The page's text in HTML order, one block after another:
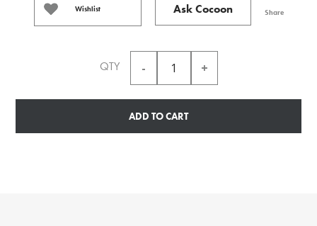
Wishlist Ask Cocoon Share
QTY
ADD TO CART